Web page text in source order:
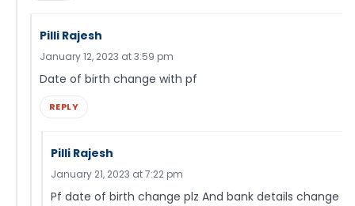
Pilli Rajesh
January 12, 2023 at 3:59 pm
Date of birth change with pf
REPLY
Pilli Rajesh
January 21, 2023 at 7:22 pm
Pf date of birth change plz And bank details change